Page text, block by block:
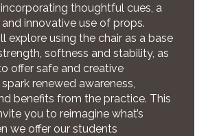
thoughtful cues, a
innovative use of props.
explore using the chair as a base
softness and stability, as
offer safe and creative
renewed awareness,
benefits from the practice. This
you to reimagine what’s
we offer our students